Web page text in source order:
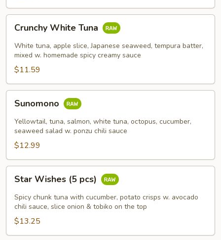
White
Tuna
Crunchy White Tuna
White tuna, apple slice, Japanese seaweed, tempura batter,
mixed w. homemade spicy creamy sauce
$11.59
Sunomono
Yellowtail, tuna, salmon, white tuna, octopus, cucumber,
seaweed salad w. ponzu chili sauce
$12.99
Wishes
pcs)
Star Wishes (5 pcs)
Spicy chunk tuna with cucumber, potato crisps w. avocado
chili sauce, slice onion & tobiko on the top
$13.25